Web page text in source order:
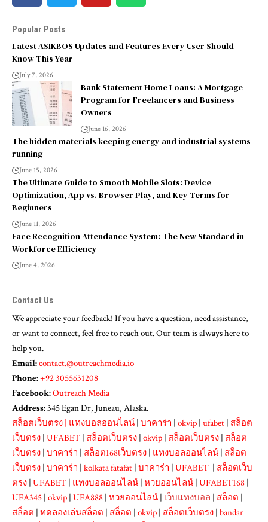
Popular Posts
Latest ASIKBOS Updates and Features Every User Should
Know This Year
July 7, 2026
Bank Statement Home Loans: A Mortgage
Program for Freelancers and Business
Owners
June 16, 2026
The hidden materials keeping energy and industrial systems
running
June 15, 2026
The Ultimate Guide to Smooth Mobile Slots: Device
Optimization, App vs. Browser Play, and Key Terms for
Beginners
June 11, 2026
Face Recognition Attendance System: The New Standard in
Workforce Efficiency
June 4, 2026
Contact Us
We appreciate your feedback! If you have a question, need assistance,
or want to connect, feel free to reach out. Our team is always here to
help you.
Email:contact.@outreachmedia.io
Phone:+92 3055631208
Facebook:Outreach Media
Address:345 Egan Dr, Juneau, Alaska.
สล็อตเว็บตรง | แทงบอลออนไลน์ | บาคาร่า | okvip | ufabet | สล็อต
เว็บตรง | UFABET | สล็อตเว็บตรง | okvip | สล็อตเว็บตรง | สล็อต
เว็บตรง | บาคาร่า | สล็อต168เว็บตรง | แทงบอลออนไลน์ | สล็อต
เว็บตรง | บาคาร่า | kolkata fatafat | บาคาร่า | UFABET | สล็อตเว็บ
ตรง | UFABET | แทงบอลออนไลน์ | หวยออนไลน์ | UFABET168 |
UFA345 | okvip | UFA888 | หวยออนไลน์ | เว็บแทงบอล | สล็อต |
สล็อต | ทดลองเล่นสล็อต | สล็อต | okvip | สล็อตเว็บตรง | bandar